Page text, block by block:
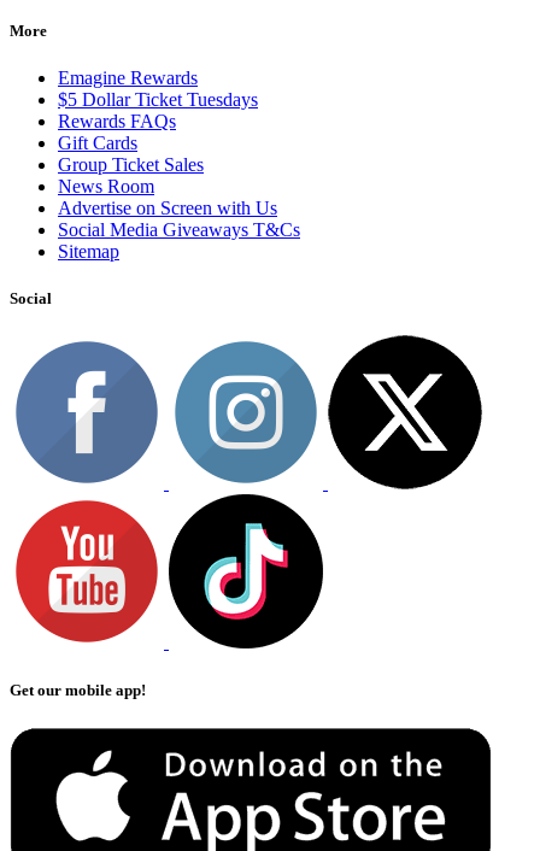
More
Emagine Rewards
$5 Dollar Ticket Tuesdays
Rewards FAQs
Gift Cards
Group Ticket Sales
News Room
Advertise on Screen with Us
Social Media Giveaways T&Cs
Sitemap
Social
Get our mobile app!